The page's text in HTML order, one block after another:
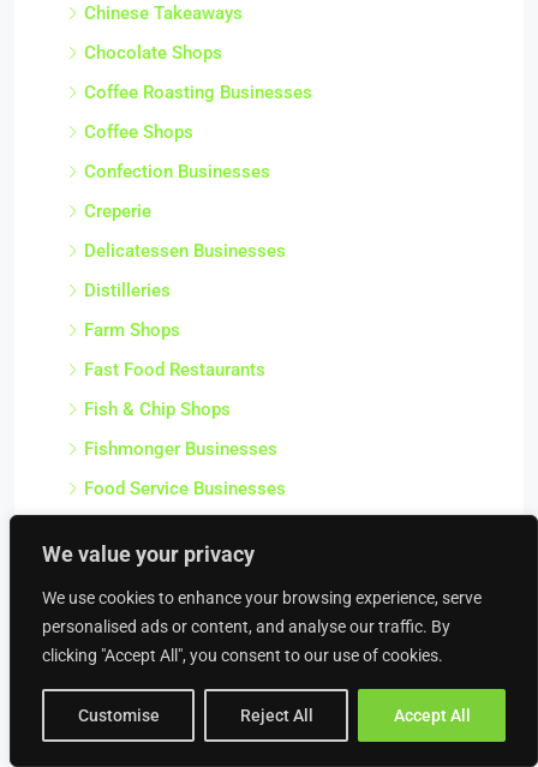
We value your privacy
We use cookies to enhance your browsing experience, serve
personalised ads or content, and analyse our traffic. By
clicking "Accept All", you consent to our use of cookies.
Customise Reject All Accept All
Chinese Takeaways
Chocolate Shops
Coffee Roasting Businesses
Coffee Shops
Confection Businesses
Creperie
Delicatessen Businesses
Distilleries
Farm Shops
Fast Food Restaurants
Fish & Chip Shops
Fishmonger Businesses
Food Service Businesses
Fruit & Veg Shops
Gentlemens Clubs
Greek Restaurants
Greengrocer Businesses
Health Food Businesses